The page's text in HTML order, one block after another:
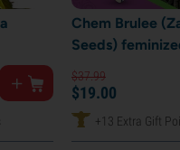
Chem Brulee
Seeds)
$37.99
$19.00
+13 Extra Gift